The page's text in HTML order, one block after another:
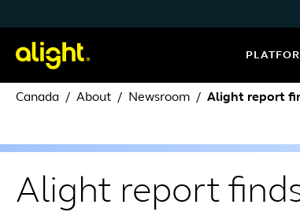
Canada About Newsroom Alight report
Alight report